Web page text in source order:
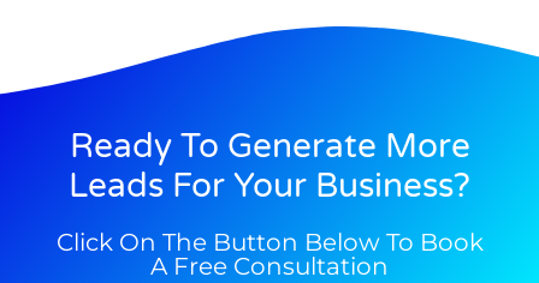
Ready To Generate More
Leads For Your Business?
Click On The Button Below To Book
A Free Consultation